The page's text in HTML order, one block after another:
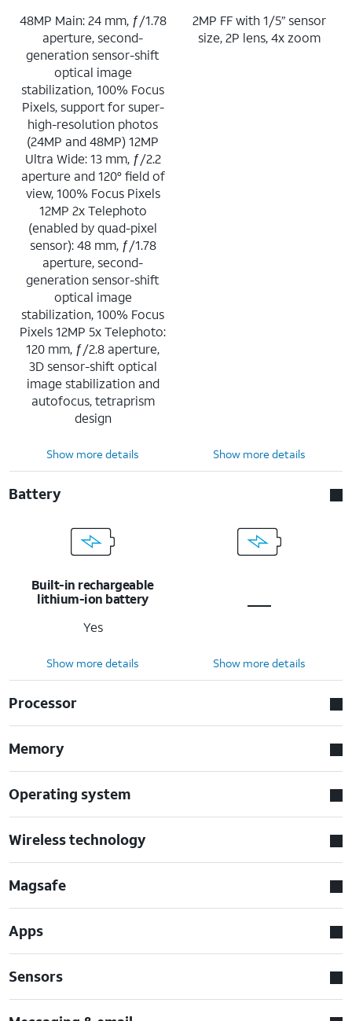
48MP Main: 24 mm, ƒ/1.78
aperture, second-
generation sensor-shift
optical image
stabilization, 100% Focus
Pixels, support for super-
high-resolution photos
(24MP and 48MP) 12MP
Ultra Wide: 13 mm, ƒ/2.2
aperture and 120° field of
view, 100% Focus Pixels
12MP 2x Telephoto
(enabled by quad-pixel
sensor): 48 mm, ƒ/1.78
aperture, second-
generation sensor-shift
optical image
stabilization, 100% Focus
Pixels 12MP 5x Telephoto:
120 mm, ƒ/2.8 aperture,
3D sensor-shift optical
image stabilization and
autofocus, tetraprism
design
2MP FF with 1/5” sensor
size, 2P lens, 4x zoom
Show more details Show more details
Battery
Built-in rechargeable
lithium-ion battery
Yes
Show more details Show more details
Processor
Memory
Operating system
Wireless technology
Magsafe
Apps
Sensors